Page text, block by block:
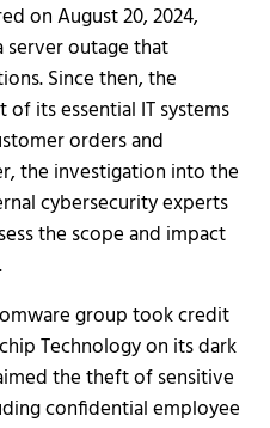
on August 20, 2024,
outage that
Since then, the
its essential IT systems
orders and
the investigation into the
cybersecurity experts
the scope and impact
group took credit
Technology on its dark
the theft of sensitive
confidential employee